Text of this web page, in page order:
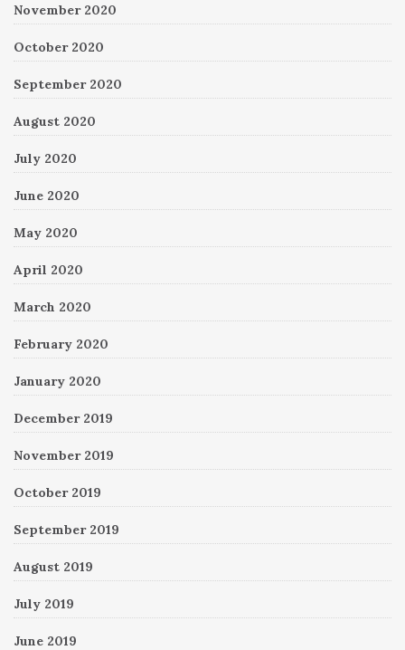
November 2020
October 2020
September 2020
August 2020
July 2020
June 2020
May 2020
April 2020
March 2020
February 2020
January 2020
December 2019
November 2019
October 2019
September 2019
August 2019
July 2019
June 2019